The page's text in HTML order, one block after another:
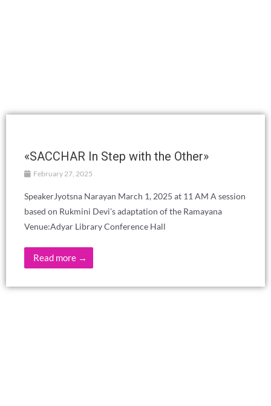
«SACCHAR In Step with the Other»
February 27, 2025
SpeakerJyotsna Narayan March 1, 2025 at 11 AM A session
based on Rukmini Devi's adaptation of the Ramayana
Venue:Adyar Library Conference Hall
Read more →